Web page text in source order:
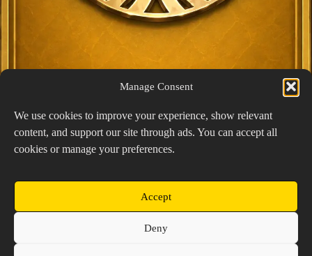
Manage Consent
We use cookies to improve your experience, show relevant
content, and support our site through ads. You can accept all
cookies or manage your preferences.
Accept
Deny
Exclusive Lucky Pick
View Details
Copyright © 2026 Prospector's Digsite - All Rights